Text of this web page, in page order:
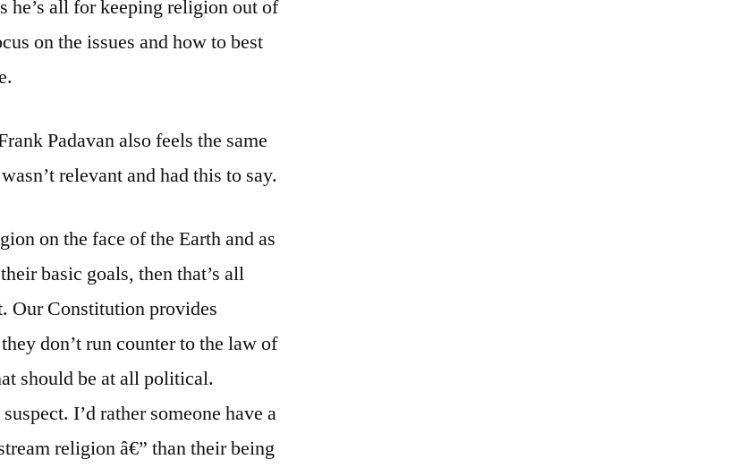
he’s all for keeping religion out of
on the issues and how to best
Padavan also feels the same
relevant and had this to say.
on the face of the Earth and as
basic goals, then that’s all
Our Constitution provides
don’t run counter to the law of
should be at all political.
I’d rather someone have a
religion â€” than their being